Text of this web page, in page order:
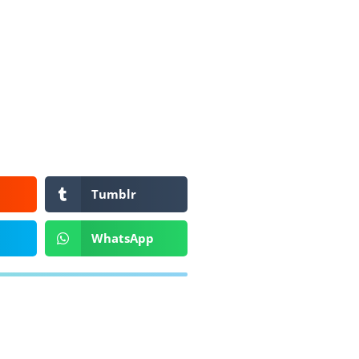
Tumblr
WhatsApp